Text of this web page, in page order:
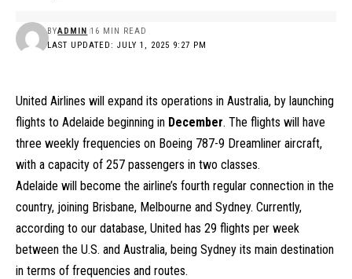
LAST UPDATED: JULY 1, 2025 9:27 PM
BYADMIN 16 MIN READ
United Airlines will expand its operations in Australia, by launching
flights to Adelaide beginning in December. The flights will have
three weekly frequencies on Boeing 787-9 Dreamliner aircraft,
with a capacity of 257 passengers in two classes.
Adelaide will become the airline’s fourth regular connection in the
country, joining Brisbane, Melbourne and Sydney. Currently,
according to our database, United has 29 flights per week
between the U.S. and Australia, being Sydney its main destination
in terms of frequencies and routes.